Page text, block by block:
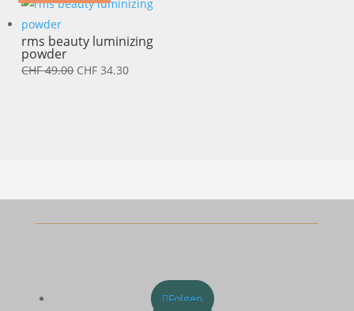
rms beauty luminizing
powder
CHF49.00 Ursprünglicher
CHF 34.30Aktueller
Folgen